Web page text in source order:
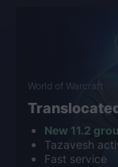
World of Warcraft
New 11.2
Tazavesh
Fast service